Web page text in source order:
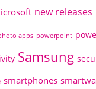
new releases
apps powerpoint
Samsung
smartphones